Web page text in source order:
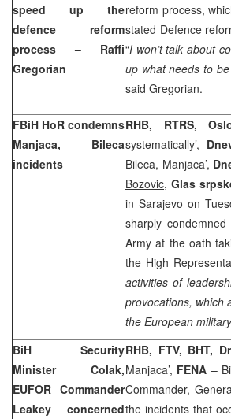
speed up the
defence reform
process – Raffi
Gregorian
reform process,
stated Defence
“I won’t talk about
up what needs to
said Gregorian.
FBiH HoR condemns
Manjaca, Bileca
incidents
RHB, RTRS,
systematically’,
Bileca, Manjaca’,
Bozovic, Glas
in Sarajevo on
sharply
Army at the oath
the High
activities of
provocations, which
the European
BiH Security
Minister Colak,
EUFOR Commander
Leakey concerned
RHB, FTV, BHT,
Manjaca’, FENA –
Commander,
the incidents that